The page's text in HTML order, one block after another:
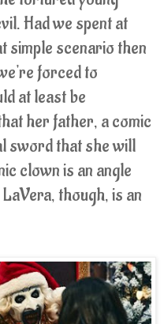
Had we spent at
simple scenario then
forced to
at least be
her father, a comic
sword that she will
clown is an angle
though, is an